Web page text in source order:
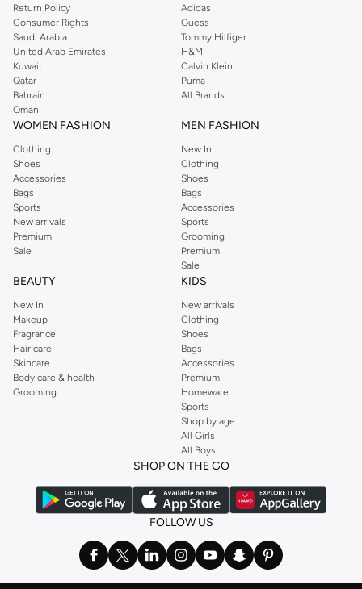
Return Policy
Consumer Rights
Saudi Arabia
United Arab Emirates
Kuwait
Qatar
Bahrain
Oman
Adidas
Guess
Tommy Hilfiger
H&M
Calvin Klein
Puma
All Brands
WOMEN FASHION
Clothing
Shoes
Accessories
Bags
Sports
New arrivals
Premium
Sale
MEN FASHION
New In
Clothing
Shoes
Bags
Accessories
Sports
Grooming
Premium
Sale
BEAUTY
New In
Makeup
Fragrance
Hair care
Skincare
Body care & health
Grooming
KIDS
New arrivals
Clothing
Shoes
Bags
Accessories
Premium
Homeware
Sports
Shop by age
All Girls
All Boys
SHOP ON THE GO
FOLLOW US